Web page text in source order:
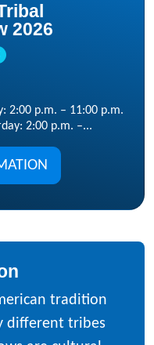
2026
2:00 p.m. – 11:00 p.m.
2:00 p.m. –...
tradition
different tribes